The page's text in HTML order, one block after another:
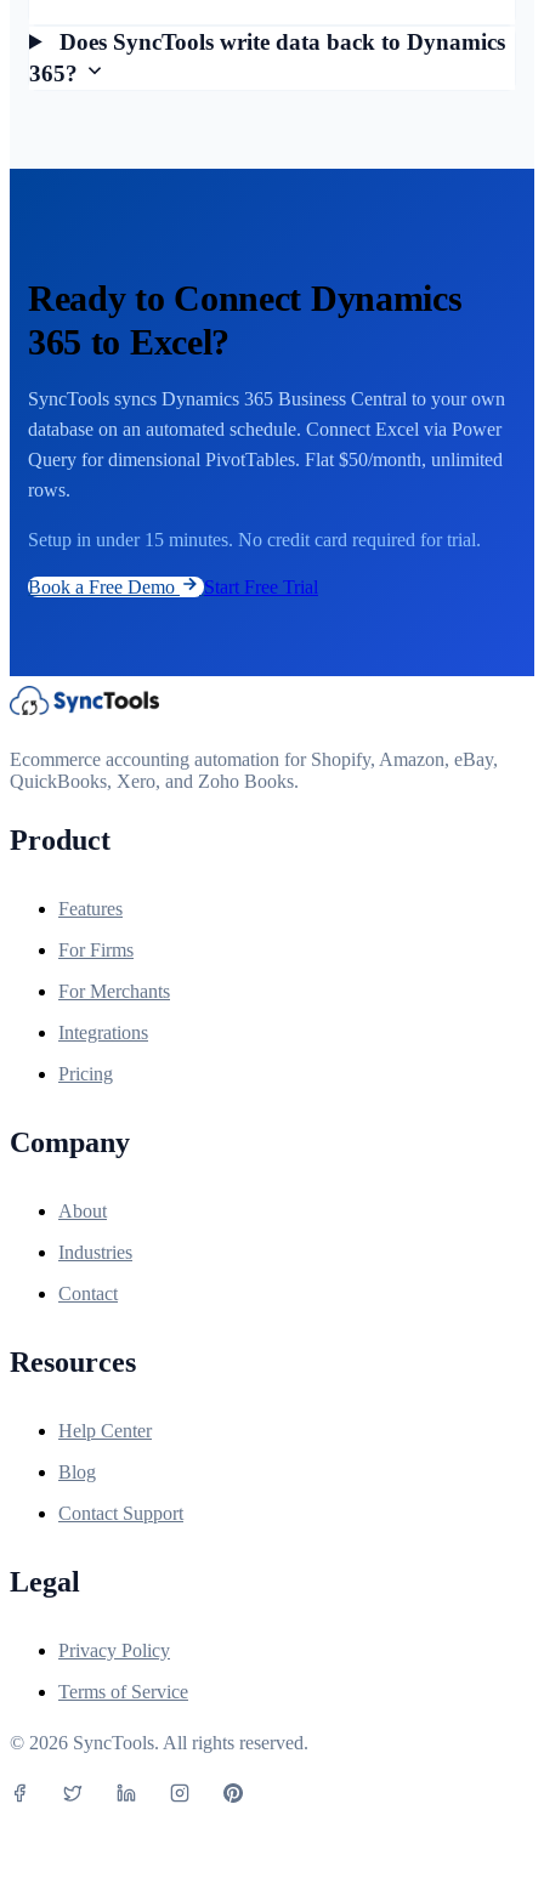
Does SyncTools write data back to Dynamics
365?
Ready to Connect Dynamics
365 to Excel?
SyncTools syncs Dynamics 365 Business Central to your own
database on an automated schedule. Connect Excel via Power
Query for dimensional PivotTables. Flat $50/month, unlimited
rows.
Setup in under 15 minutes. No credit card required for trial.
Book a Free Demo Start Free Trial
Ecommerce accounting automation for Shopify, Amazon, eBay,
QuickBooks, Xero, and Zoho Books.
Product
Features
For Firms
For Merchants
Integrations
Pricing
Company
About
Industries
Contact
Resources
Help Center
Blog
Contact Support
Legal
Privacy Policy
Terms of Service
© 2026 SyncTools. All rights reserved.